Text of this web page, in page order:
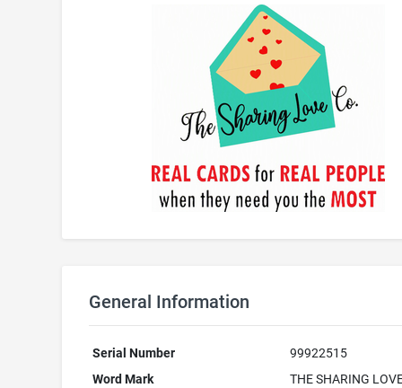
General Information
Serial Number
99922515
Word Mark
THE SHARING